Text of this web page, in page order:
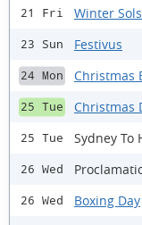
21 Fri Winter
23 Sun Festivus
24 Mon Christmas
25 Tue Christmas
25 Tue Sydney To
26 Wed
26 Wed Boxing Day